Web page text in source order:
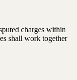
charges within
shall work together